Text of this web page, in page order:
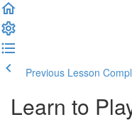
Previous Lesson
Learn to